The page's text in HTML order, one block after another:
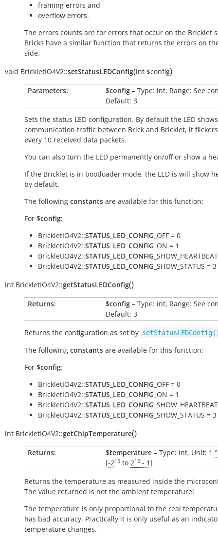
framing errors and
overflow errors.
The errors counts are for errors that occur on the Bricklet
Bricks have a similar function that returns the errors on
side.
void BrickletIO4V2::setStatusLEDConfig(int $config)
Parameters: $config – Type: int, Range: See
Default: 3
Sets the status LED configuration. By default the LED shows
communication traffic between Brick and Bricklet, it
every 10 received data packets.
You can also turn the LED permanently on/off or show a
If the Bricklet is in bootloader mode, the LED is will show
by default.
The following constants are available for this function:
For $config:
BrickletIO4V2::STATUS_LED_CONFIG _OFF = 0
BrickletIO4V2::STATUS_LED_CONFIG _ON = 1
BrickletIO4V2::STATUS_LED_CONFIG
BrickletIO4V2::STATUS_LED_CONFIG _SHOW_STATUS = 3
int BrickletIO4V2::getStatusLEDConfig()
Returns: $config – Type: int, Range: See
Default: 3
Returns the configuration as set by
The following constants are available for this function:
For $config:
BrickletIO4V2::STATUS_LED_CONFIG _OFF = 0
BrickletIO4V2::STATUS_LED_CONFIG _ON = 1
BrickletIO4V2::STATUS_LED_CONFIG
BrickletIO4V2::STATUS_LED_CONFIG _SHOW_STATUS = 3
int BrickletIO4V2::getChipTemperature()
Returns: $temperature – Type: int, Unit: 1
[-215 to 215 - 1]
Returns the temperature as measured inside the
The value returned is not the ambient temperature!
The temperature is only proportional to the real
has bad accuracy. Practically it is only useful as an
temperature changes.